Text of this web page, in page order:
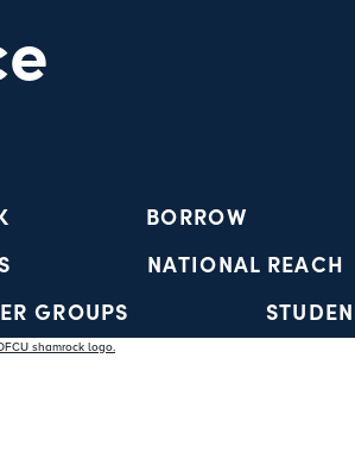
BORROW
NATIONAL REACH
GROUPS